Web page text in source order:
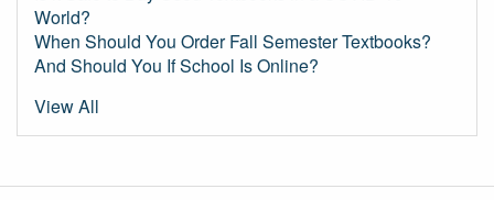
World?
When Should You Order Fall Semester Textbooks?
And Should You If School Is Online?
View All